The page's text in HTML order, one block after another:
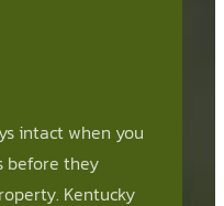
intact when you
before they
Kentucky